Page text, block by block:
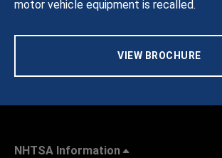
motor vehicle equipment is recalled.
VIEW BROCHURE
NHTSA Information